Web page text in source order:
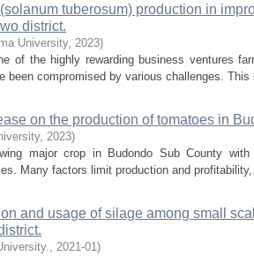
tuberosum) production in
district.
University, 2023)
of the highly rewarding business ventures
been compromised by various challenges.
on the production of tomatoes in
, 2023)
major crop in Budondo Sub County
Many factors limit production and
and usage of silage among small
, 2021-01)